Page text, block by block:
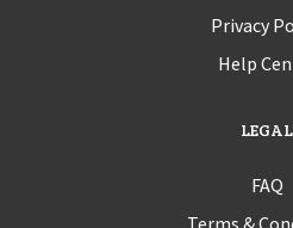
Privacy
Help
LEGAL
FAQ
Terms &